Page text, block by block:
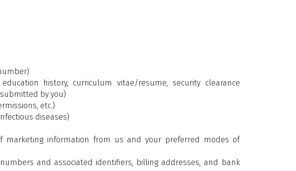
history, curriculum vitae/resume, security clearance
by you)
etc.)
diseases)
marketing information from us and your preferred modes of
and associated identifiers, billing addresses, and bank